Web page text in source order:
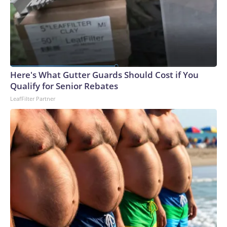
Here's What Gutter Guards Should Cost if You
Qualify for Senior Rebates
LeafFilter Partner